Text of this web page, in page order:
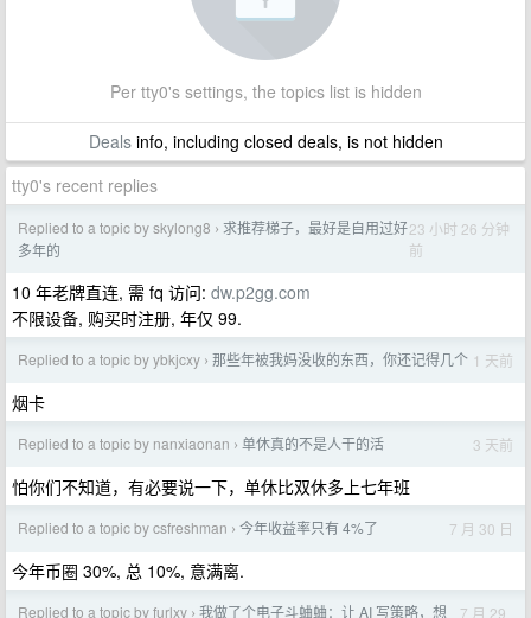
Per tty0's settings, the topics list is hidden
Dealsinfo, including closed deals, is not hidden
tty0's recent replies
Replied to a topic by skylong8 › 求推荐梯子，最好是自用过好
多年的
23 小时 26 分钟
前
10 年老牌直连, 需 fq 访问: dw.p2gg.com
不限设备, 购买时注册, 年仅 99.
Replied to a topic by ybkjcxy › 那些年被我妈没收的东西，你还记得几个 1 天前
烟卡
Replied to a topic by nanxiaonan › 单休真的不是人干的活 3 天前
怕你们不知道，有必要说一下，单休比双休多上七年班
Replied to a topic by csfreshman › 今年收益率只有 4%了 7 月 30 日
今年币圈 30%, 总 10%, 意满离.
Replied to a topic by furlxy › 我做了个电子斗蛐蛐：让 AI 写策略，想 7 月 29